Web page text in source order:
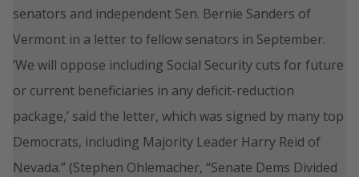
senators and independent Sen. Bernie Sanders of
Vermont in a letter to fellow senators in September.
‘We will oppose including Social Security cuts for future
or current beneficiaries in any deficit-reduction
package,’ said the letter, which was signed by many top
Democrats, including Majority Leader Harry Reid of
Nevada.” (Stephen Ohlemacher, “Senate Dems Divided